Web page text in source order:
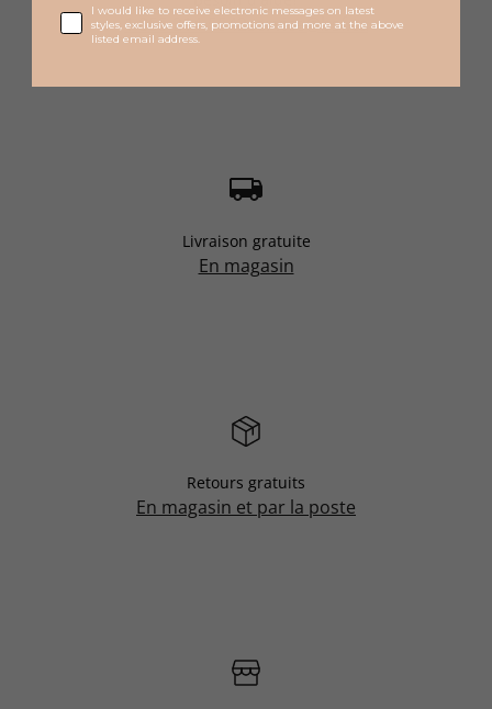
1 855 214-5542service@bsf.ca
Livraison gratuite
En magasin
Retours gratuits
En magasin et par la poste
I would like to receive electronic messages on latest
styles, exclusive offers, promotions and more at the above
listed email address.